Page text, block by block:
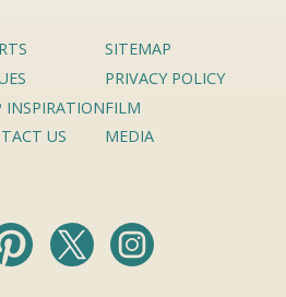
INSPIRATION
US
SITEMAP
PRIVACY POLICY
FILM
MEDIA